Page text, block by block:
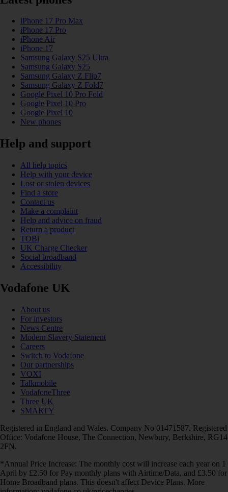
iPhone 17 Pro Max
iPhone 17 Pro
iPhone Air
iPhone 17
Samsung Galaxy S25 Ultra
Samsung Galaxy S25
Samsung Galaxy Z Flip7
Samsung Galaxy Z Fold7
Google Pixel 10 Pro Fold
Google Pixel 10 Pro
Google Pixel 10
New phones
Help and support
All help topics
Help with your device
Lost or stolen devices
Find a store
Contact us
Make a complaint
Help and advice on fraud
Return a product
TOBi
UK Charge Checker
Social broadband
Accessibility
Vodafone UK
About us
For investors
News Centre
Modern Slavery Statement
Careers
Switch to Vodafone
Our partnerships
VOXI
Talkmobile
VodafoneThree
Three UK
SMARTY
Registered in England and Wales. Company No 01471587. Registered
Office: Vodafone House, The Connection, Newbury, Berkshire, RG14
2FN.
*Annual Price Increase: The monthly cost will increase each year on 1
April by £2.50 for Pay monthly plans with Airtime/Data, and £3.50 for
Home Broadband plans. This doesn't affect Device Plans. More